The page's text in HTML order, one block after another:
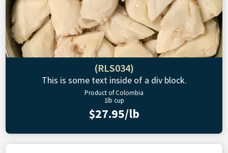
(RLS034)
This is some text inside of a div block.
Product of Colombia
1lb cup
$27.95/lb